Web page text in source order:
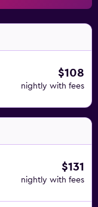
$108
nightly with fees
$131
nightly with fees